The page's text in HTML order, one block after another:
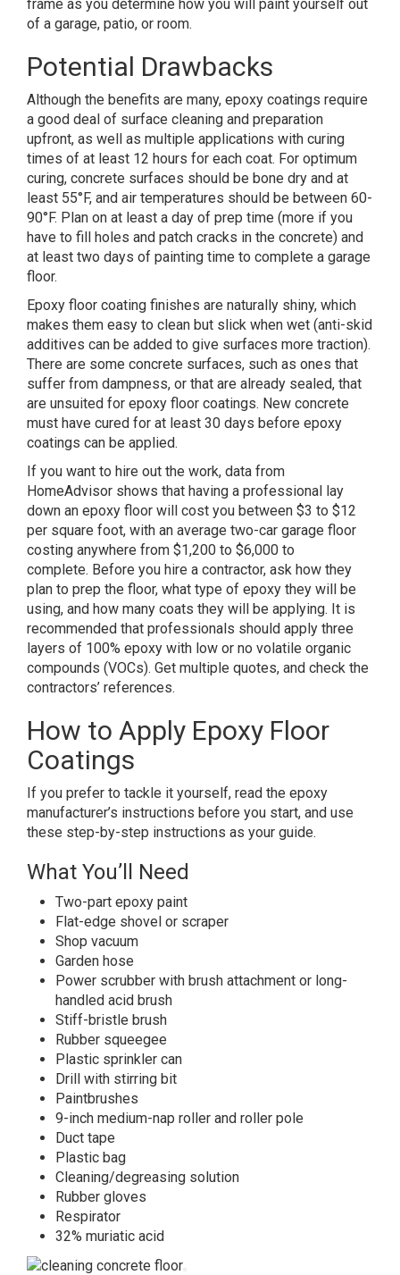
frame as you determine how you will paint yourself out
of a garage, patio, or room.
Potential Drawbacks
Although the benefits are many, epoxy coatings require
a good deal of surface cleaning and preparation
upfront, as well as multiple applications with curing
times of at least 12 hours for each coat. For optimum
curing, concrete surfaces should be bone dry and at
least 55°F, and air temperatures should be between 60-
90°F. Plan on at least a day of prep time (more if you
have to fill holes and patch cracks in the concrete) and
at least two days of painting time to complete a garage
floor.
Epoxy floor coating finishes are naturally shiny, which
makes them easy to clean but slick when wet (anti-skid
additives can be added to give surfaces more traction).
There are some concrete surfaces, such as ones that
suffer from dampness, or that are already sealed, that
are unsuited for epoxy floor coatings. New concrete
must have cured for at least 30 days before epoxy
coatings can be applied.
If you want to hire out the work, data from
HomeAdvisor shows that having a professional lay
down an epoxy floor will cost you between $3 to $12
per square foot, with an average two-car garage floor
costing anywhere from $1,200 to $6,000 to
complete. Before you hire a contractor, ask how they
plan to prep the floor, what type of epoxy they will be
using, and how many coats they will be applying. It is
recommended that professionals should apply three
layers of 100% epoxy with low or no volatile organic
compounds (VOCs). Get multiple quotes, and check the
contractors’ references.
How to Apply Epoxy Floor
Coatings
If you prefer to tackle it yourself, read the epoxy
manufacturer’s instructions before you start, and use
these step-by-step instructions as your guide.
What You’ll Need
Two-part epoxy paint
Flat-edge shovel or scraper
Shop vacuum
Garden hose
Power scrubber with brush attachment or long-
handled acid brush
Stiff-bristle brush
Rubber squeegee
Plastic sprinkler can
Drill with stirring bit
Paintbrushes
9-inch medium-nap roller and roller pole
Duct tape
Plastic bag
Cleaning/degreasing solution
Rubber gloves
Respirator
32% muriatic acid